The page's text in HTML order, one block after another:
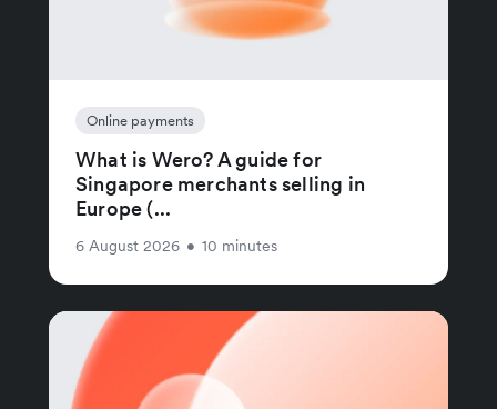
Online payments
What is Wero? A guide for
Singapore merchants selling in
Europe (...
6 August 2026 • 10 minutes